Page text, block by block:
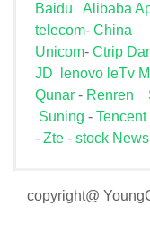
Baidu Alibaba
telecom- China
Unicom- Ctrip
JD
lenovo leTv
Qunar- Renren
Suning - Tencent
- Zte- stock News
copyright@